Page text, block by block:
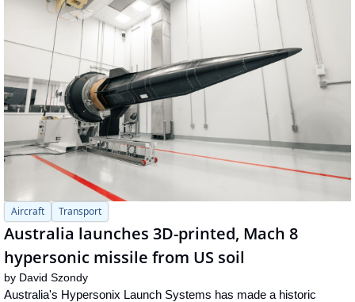
Aircraft Transport
Australia launches 3D-printed, Mach 8
hypersonic missile from US soil
by David Szondy
Australia's Hypersonix Launch Systems has made a historic